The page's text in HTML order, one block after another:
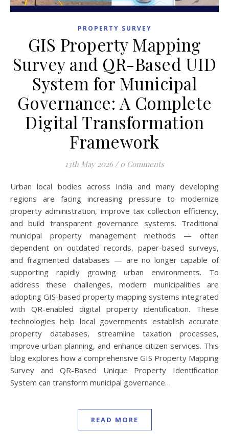
PROPERTY SURVEY
GIS Property Mapping
Survey and QR-Based UID
System for Municipal
Governance: A Complete
Digital Transformation
Framework
13th May 2026 / 0 Comments
Urban local bodies across India and many developing
regions are facing increasing pressure to modernize
property administration, improve tax collection efficiency,
and build transparent governance systems. Traditional
municipal property management methods — often
dependent on outdated records, paper-based surveys,
and fragmented databases — are no longer capable of
supporting rapidly growing urban environments. To
address these challenges, modern municipalities are
adopting GIS-based property mapping systems integrated
with QR-enabled digital property identification. These
technologies help local governments establish accurate
property databases, streamline taxation processes,
improve urban planning, and enhance citizen services. This
blog explores how a comprehensive GIS Property Mapping
Survey and QR-Based Unique Property Identification
System can transform municipal governance…
READ MORE